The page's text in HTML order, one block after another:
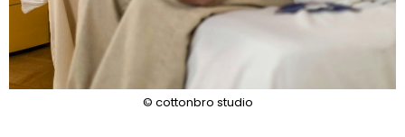
© cottonbro studio